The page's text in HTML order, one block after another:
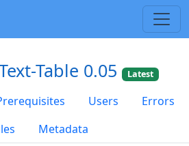
Table 0.05 Latest
Users
Errors
Metadata